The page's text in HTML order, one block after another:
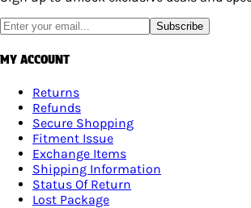
Subscribe
MY ACCOUNT
Returns
Refunds
Secure Shopping
Fitment Issue
Exchange Items
Shipping Information
Status Of Return
Lost Package